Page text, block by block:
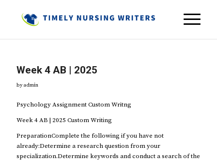
Week 4 AB | 2025
byadmin
Psychology Assignment Custom Writng
Week 4 AB | 2025 Custom Writing
PreparationComplete the following if you have not
already:Determine a research question from your
specialization.Determine keywords and conduct a search of the